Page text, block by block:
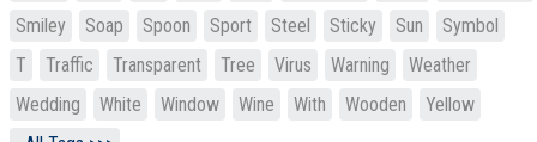
Smiley
Soap Spoon Sport Steel Sticky Sun
Symbol
T
Traffic Transparent Tree Virus Warning
Weather
Wedding
White Window Wine With Wooden
Yellow